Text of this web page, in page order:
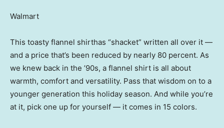
Walmart
This toasty flannel shirthas “shacket” written all over it —
and a price that’s been reduced by nearly 80 percent. As
we knew back in the ’90s, a flannel shirt is all about
warmth, comfort and versatility. Pass that wisdom on to a
younger generation this holiday season. And while you’re
at it, pick one up for yourself — it comes in 15 colors.